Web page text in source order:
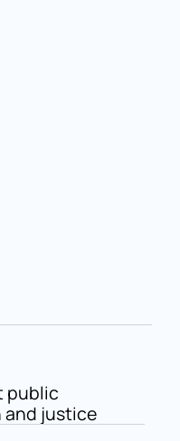
public
justice